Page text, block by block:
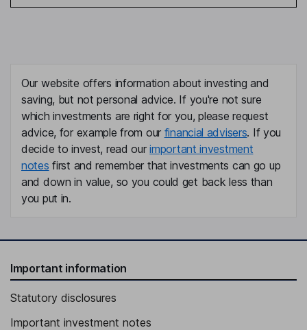
Our website offers information about investing and
saving, but not personal advice. If you're not sure
which investments are right for you, please request
advice, for example from our financial advisers. If you
decide to invest, read ourimportant investment
notes first and remember that investments can go up
and down in value, so you could get back less than
you put in.
Important information
Statutory disclosures
Important investment notes